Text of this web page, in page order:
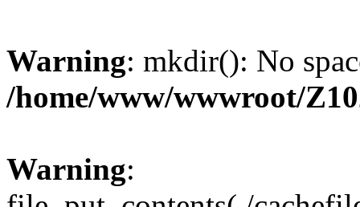
Warning: mkdir(): No
/home/www/wwwroot/
Warning: